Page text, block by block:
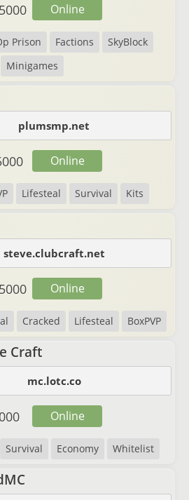
Prison Factions
SkyBlock
Minigames
Online
plumsmp.net
Lifesteal Survival Kits
Online
steve.clubcraft.net
Cracked Lifesteal BoxPVP
Online
Craft
mc.lotc.co
Survival Economy Whitelist
Online